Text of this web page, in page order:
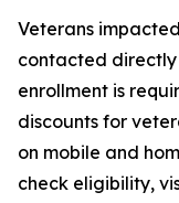
Veterans
contacted
enrollment is
discounts for
on mobile and
check eligibility,